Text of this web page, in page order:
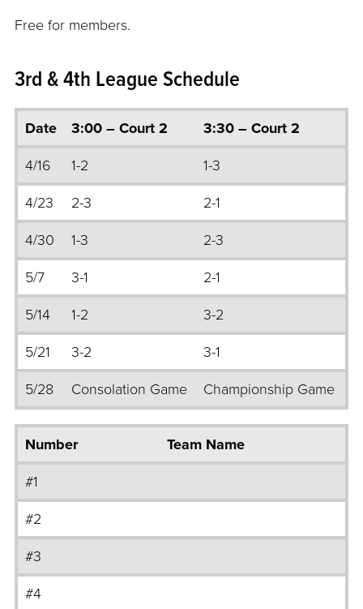
Free for members.
3rd & 4th League Schedule
Date 3:00 – Court 2 3:30 – Court 2
4/16 1-2 1-3
4/23 2-3 2-1
4/30 1-3 2-3
5/7 3-1 2-1
5/14 1-2 3-2
5/21 3-2 3-1
5/28 Consolation Game Championship Game
Number Team Name
#1
#2
#3
#4